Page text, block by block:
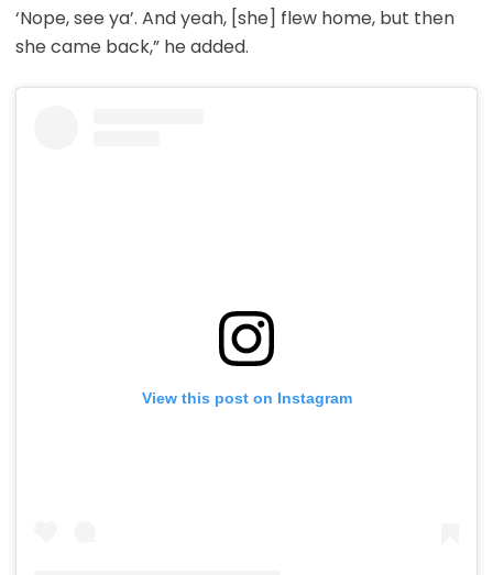
‘Nope, see ya’. And yeah, [she] flew home, but then
she came back,” he added.
View this post on Instagram